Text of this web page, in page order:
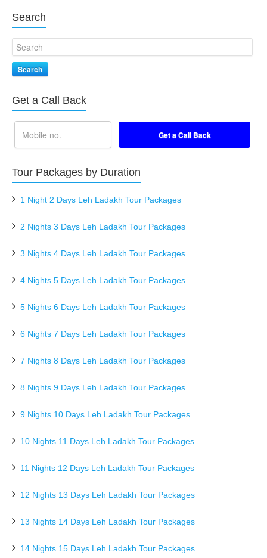
Search
Search
Get a Call Back
Tour Packages by Duration
1 Night 2 Days Leh Ladakh Tour Packages
2 Nights 3 Days Leh Ladakh Tour Packages
3 Nights 4 Days Leh Ladakh Tour Packages
4 Nights 5 Days Leh Ladakh Tour Packages
5 Nights 6 Days Leh Ladakh Tour Packages
6 Nights 7 Days Leh Ladakh Tour Packages
7 Nights 8 Days Leh Ladakh Tour Packages
8 Nights 9 Days Leh Ladakh Tour Packages
9 Nights 10 Days Leh Ladakh Tour Packages
10 Nights 11 Days Leh Ladakh Tour Packages
11 Nights 12 Days Leh Ladakh Tour Packages
12 Nights 13 Days Leh Ladakh Tour Packages
13 Nights 14 Days Leh Ladakh Tour Packages
14 Nights 15 Days Leh Ladakh Tour Packages